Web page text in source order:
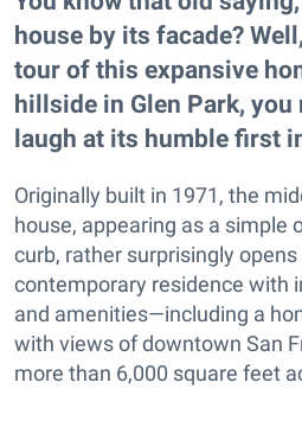
house by its facade?
tour of this expansive
hillside in Glen Park, you
laugh at its humble first
Originally built in 1971, the
house, appearing as a simple
curb, rather surprisingly
contemporary residence with
and amenities—including a
with views of downtown San
more than 6,000 square feet